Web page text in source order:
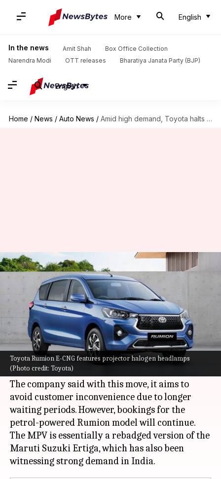
More English
In the news Amit Shah
Box Office Collection
Narendra Modi
OTT releases Bharatiya Janata Party (BJP)
English
Home / News / Auto News / Amid high demand, Toyota halts bookings for Rumion E-CNG
Toyota Rumion E-CNG features projector halogen headlamps
(Photo credit: Toyota)
Amid high demand, Toyota halts
bookings for Rumion E-CNG
Pradnesh Naik Sep 23, 2023 06:55 pm
What's the story
Toyotahas temporarily halted bookings for the
new Rumion E-CNG variant, citing an
overwhelming response for the MPV.
The company said with this move, it aims to
avoid customer inconvenience due to longer
waiting periods. However, bookings for the
petrol-powered Rumion model will continue.
The MPV is essentially a rebadged version of the
Maruti Suzuki Ertiga, which has also been